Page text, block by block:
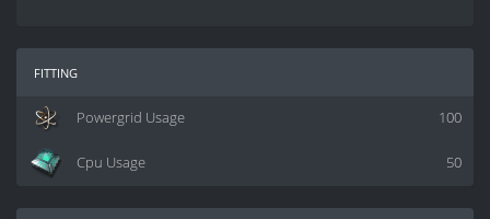
fitting
100
Powergrid Usage
50
Cpu Usage